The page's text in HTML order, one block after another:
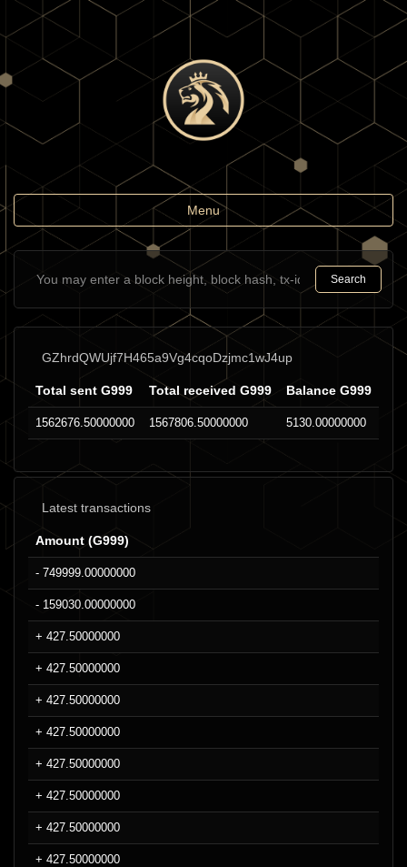
Toggle
navigation
Menu
Search
GZhrdQWUjf7H465a9Vg4cqoDzjmc1wJ4up
Total sent G999 Total received G999 Balance G999
1562676.50000000 1567806.50000000 5130.00000000
Latest transactions
Amount (G999)
- 749999.00000000
- 159030.00000000
+ 427.50000000
+ 427.50000000
+ 427.50000000
+ 427.50000000
+ 427.50000000
+ 427.50000000
+ 427.50000000
+ 427.50000000